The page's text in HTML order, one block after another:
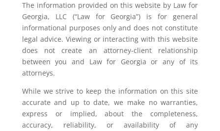
The information provided on this website by Law for
Georgia, LLC (“Law for Georgia”) is for general
informational purposes only and does not constitute
legal advice. Viewing or interacting with this website
does not create an attorney-client relationship
between you and Law for Georgia or any of its
attorneys.
While we strive to keep the information on this site
accurate and up to date, we make no warranties,
express or implied, about the completeness,
accuracy, reliability, or availability of any